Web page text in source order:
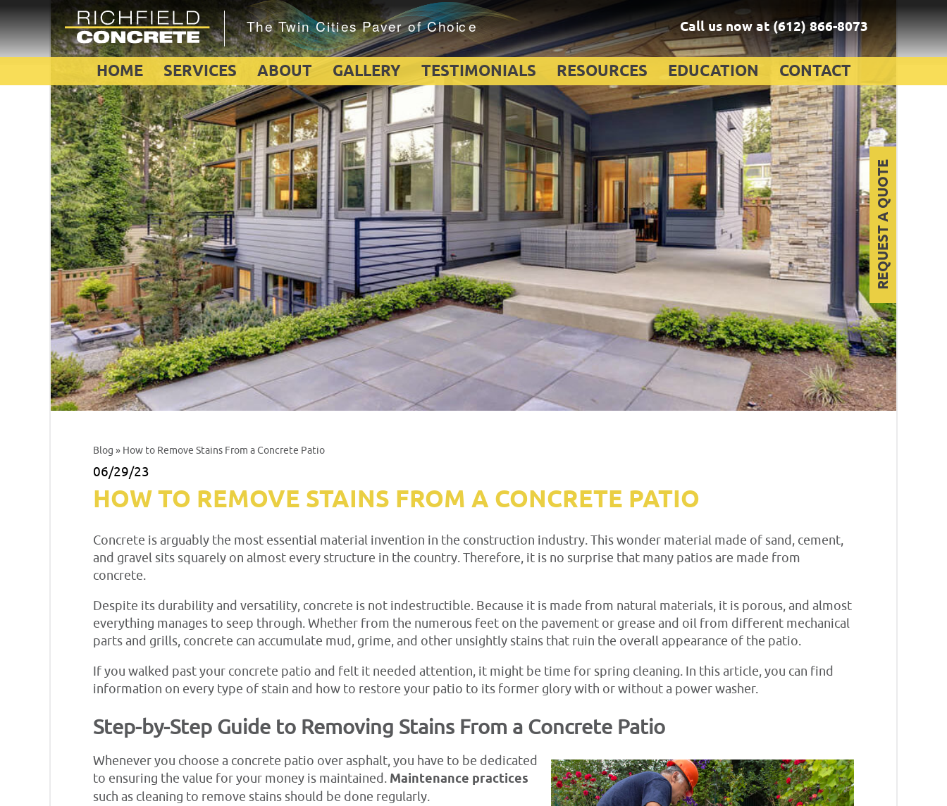
Call us now at(612) 866-8073
HOME SERVICES ABOUT GALLERY TESTIMONIALS RESOURCES EDUCATION CONTACT
REQUEST A QUOTE
Blog » How to Remove Stains From a Concrete Patio
06/29/23
HOW TO REMOVE STAINS FROM A CONCRETE PATIO
Concrete is arguably the most essential material invention in the construction industry. This wonder material made of sand, cement,
and gravel sits squarely on almost every structure in the country. Therefore, it is no surprise that many patios are made from
concrete.
Despite its durability and versatility, concrete is not indestructible. Because it is made from natural materials, it is porous, and almost
everything manages to seep through. Whether from the numerous feet on the pavement or grease and oil from different mechanical
parts and grills, concrete can accumulate mud, grime, and other unsightly stains that ruin the overall appearance of the patio.
If you walked past your concrete patio and felt it needed attention, it might be time for spring cleaning. In this article, you can find
information on every type of stain and how to restore your patio to its former glory with or without a power washer.
Step-by-Step Guide to Removing Stains From a Concrete Patio
Whenever you choose a concrete patio over asphalt, you have to be dedicated
to ensuring the value for your money is maintained. Maintenance practices
such as cleaning to remove stains should be done regularly.